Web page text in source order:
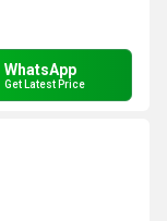
WhatsApp
Get Latest Price